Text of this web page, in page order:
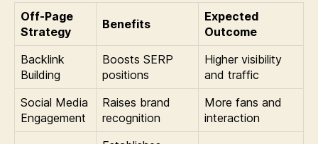
Off-Page
Strategy
Benefits
Expected
Outcome
Backlink
Building
Boosts SERP
positions
Higher visibility
and traffic
Social Media
Engagement
Raises brand
recognition
More fans and
interaction